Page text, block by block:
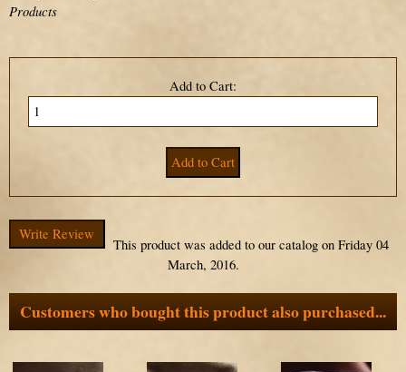
Products
Write Review
This product was added to our catalog on Friday 04
March, 2016.
Customers who bought this product also purchased...